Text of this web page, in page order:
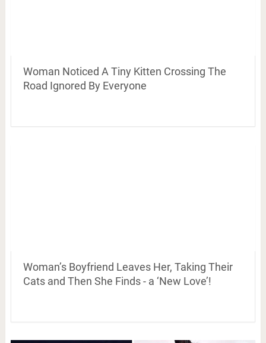
Woman Noticed A Tiny Kitten Crossing The
Road Ignored By Everyone
Woman’s Boyfriend Leaves Her, Taking Their
Cats and Then She Finds - a ‘New Love’!